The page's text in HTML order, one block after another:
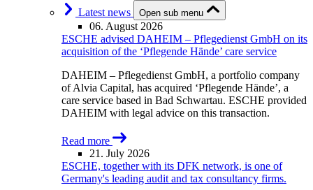
Latest news
Open sub menu
06. August 2026
ESCHE advised DAHEIM – Pflegedienst GmbH on its
acquisition of the ‘Pflegende Hände’ care service
DAHEIM – Pflegedienst GmbH, a portfolio company
of Alvia Capital, has acquired ‘Pflegende Hände’, a
care service based in Bad Schwartau. ESCHE provided
DAHEIM with legal advice on this transaction.
Read more
21. July 2026
ESCHE, together with its DFK network, is one of
Germany's leading audit and tax consultancy firms.